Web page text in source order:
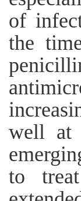
of
the
well at
to